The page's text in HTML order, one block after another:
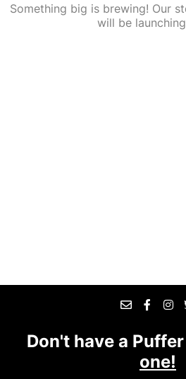
Don't have a
one!
Something big is brewing! Our
will be
© 2025 The Good Business
managed by